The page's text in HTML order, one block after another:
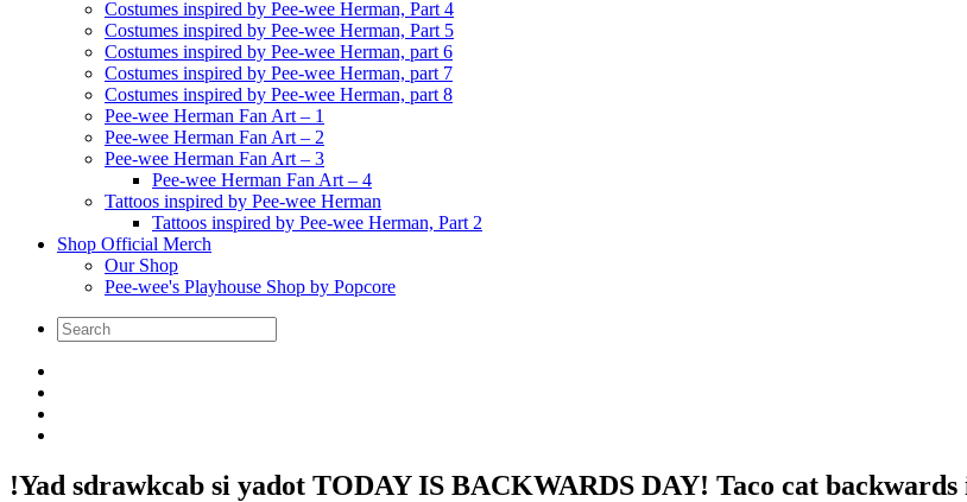
Costumes inspired by Pee-wee Herman, Part 4
Costumes inspired by Pee-wee Herman, Part 5
Costumes inspired by Pee-wee Herman, part 6
Costumes inspired by Pee-wee Herman, part 7
Costumes inspired by Pee-wee Herman, part 8
Pee-wee Herman Fan Art – 1
Pee-wee Herman Fan Art – 2
Pee-wee Herman Fan Art – 3
Pee-wee Herman Fan Art – 4
Tattoos inspired by Pee-wee Herman
Tattoos inspired by Pee-wee Herman, Part 2
Shop Official Merch
Our Shop
Pee-wee's Playhouse Shop by Popcore
!Yad sdrawkcab si yadot TODAY IS BACKWARDS DAY! Taco cat